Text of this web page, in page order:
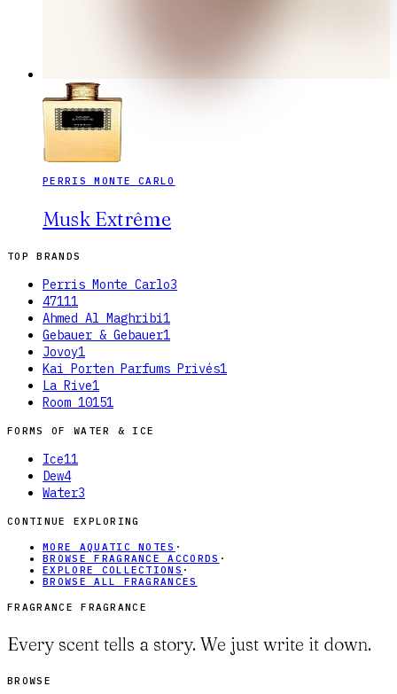
PERRIS MONTE CARLO
Musk Extrême
TOP BRANDS
Perris Monte Carlo3
47111
Ahmed Al Maghribi1
Gebauer & Gebauer1
Jovoy1
Kai Porten Parfums Privés1
La Rive1
Room 10151
FORMS OF WATER & ICE
Ice11
Dew4
Water3
CONTINUE EXPLORING
MORE AQUATIC NOTES ·
BROWSE FRAGRANCE ACCORDS ·
EXPLORE COLLECTIONS ·
BROWSE ALL FRAGRANCES
FRAGRANCE FRAGRANCE
Every scent tells a story. We just write it down.
BROWSE